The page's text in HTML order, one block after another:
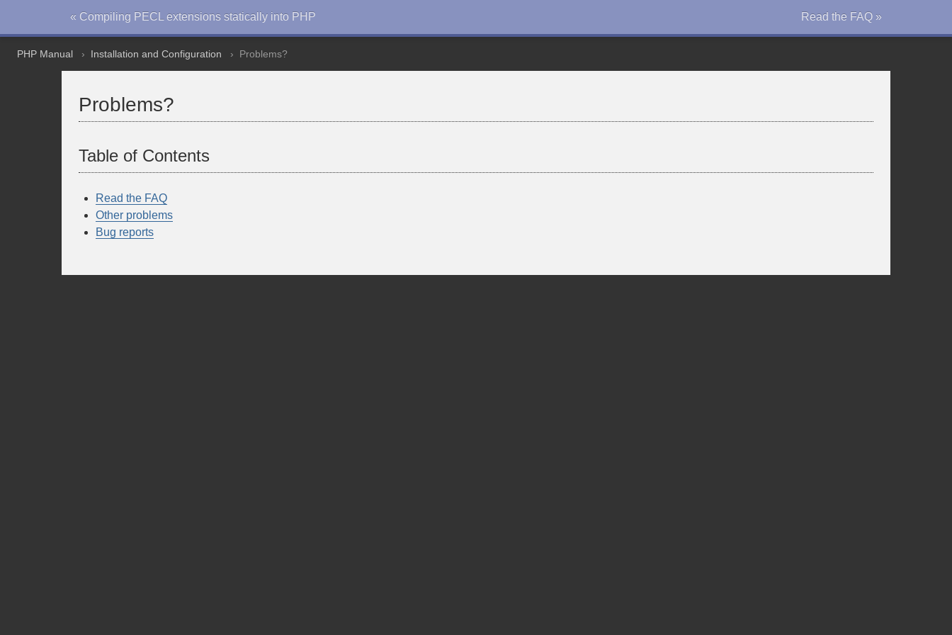
« Compiling PECL extensions statically into PHP Read the FAQ »
PHP Manual Installation and Configuration Problems?
Problems?
Table of Contents
Read the FAQ
Other problems
Bug reports